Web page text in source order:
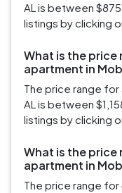
AL is between $875
listings by clicking
What is the price
apartment in
The price range for
AL is between
listings by clicking
What is the price
apartment in
The price range for